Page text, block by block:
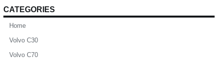
CATEGORIES
Home
Volvo C30
Volvo C70